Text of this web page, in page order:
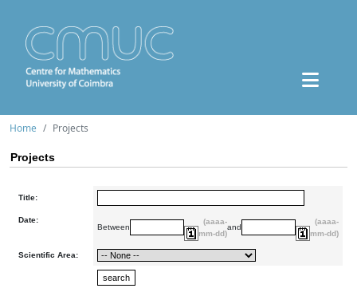
Home Projects
Projects
Title:
Date:
Between
(aaaa-
mm-dd)
and
(aaaa-
mm-dd)
Scientific Area: